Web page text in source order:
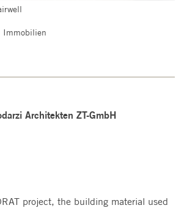
Immobilien
Architekten ZT-GmbH
project, the building material used